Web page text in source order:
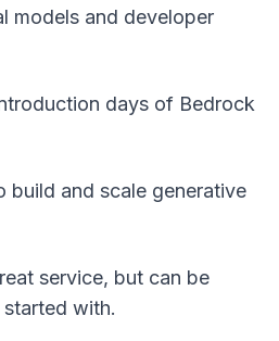
models and developer
days of Bedrock
build and scale generative
service, but can be
with.